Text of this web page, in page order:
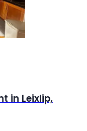
in Leixlip,